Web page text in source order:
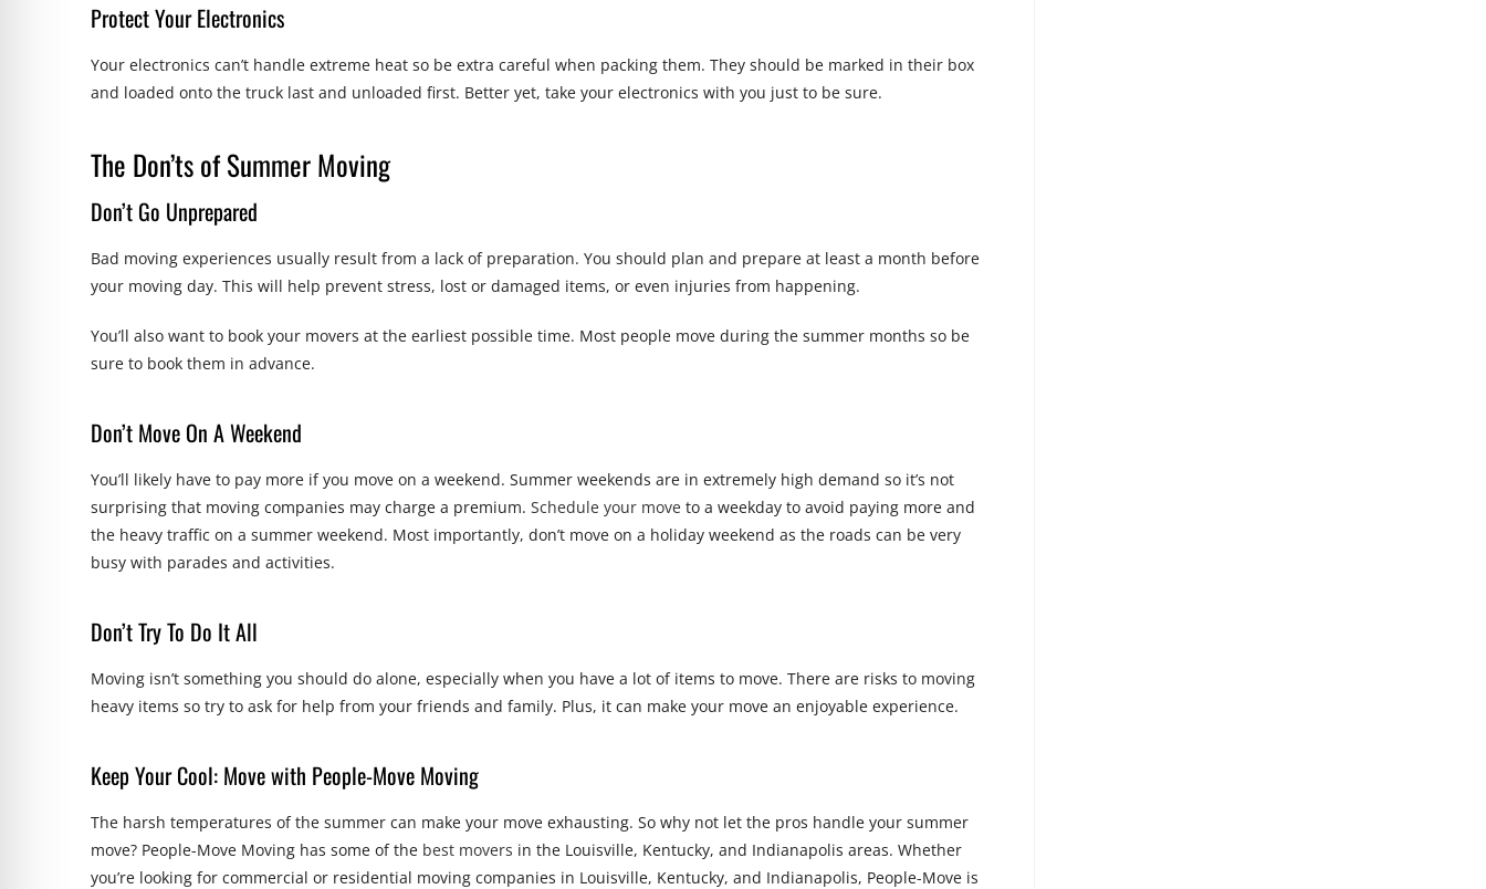
Protect Your Electronics
Your electronics can’t handle extreme heat so be extra careful when packing them. They should be marked in their box
and loaded onto the truck last and unloaded first. Better yet, take your electronics with you just to be sure.
The Don’ts of Summer Moving
Don’t Go Unprepared
Bad moving experiences usually result from a lack of preparation. You should plan and prepare at least a month before
your moving day. This will help prevent stress, lost or damaged items, or even injuries from happening.
You’ll also want to book your movers at the earliest possible time. Most people move during the summer months so be
sure to book them in advance.
Don’t Move On A Weekend
You’ll likely have to pay more if you move on a weekend. Summer weekends are in extremely high demand so it’s not
surprising that moving companies may charge a premium. Schedule your move to a weekday to avoid paying more and
the heavy traffic on a summer weekend. Most importantly, don’t move on a holiday weekend as the roads can be very
busy with parades and activities.
Don’t Try To Do It All
Moving isn’t something you should do alone, especially when you have a lot of items to move. There are risks to moving
heavy items so try to ask for help from your friends and family. Plus, it can make your move an enjoyable experience.
Keep Your Cool: Move with People-Move Moving
The harsh temperatures of the summer can make your move exhausting. So why not let the pros handle your summer
move? People-Move Moving has some of the best movers in the Louisville, Kentucky, and Indianapolis areas. Whether
you’re looking for commercial or residential moving companies in Louisville, Kentucky, and Indianapolis, People-Move is